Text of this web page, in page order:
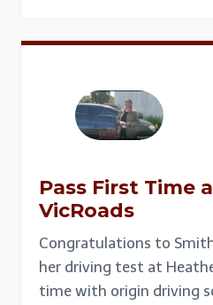
Pass First Time
VicRoads
Congratulations to
her driving test at
time with origin driving